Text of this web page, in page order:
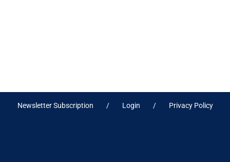
Newsletter Subscription Login Privacy Policy